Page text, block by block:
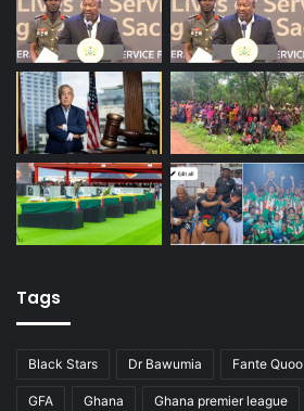
Tags
Black Stars Dr Bawumia Fante Quoo
GFA Ghana Ghana premier league